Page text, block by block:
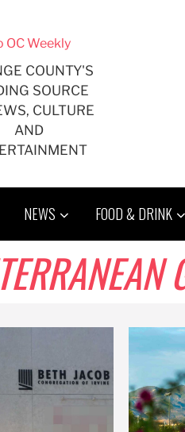
COUNTY'S
SOURCE
CULTURE
AND
NEWS FOOD & DRINK